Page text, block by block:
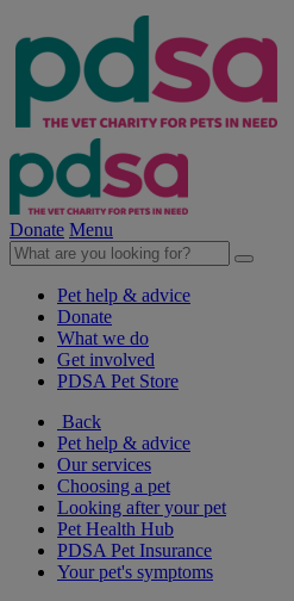
Donate Menu
Pet help & advice
Donate
What we do
Get involved
PDSA Pet Store
Back
Pet help & advice
Our services
Choosing a pet
Looking after your pet
Pet Health Hub
PDSA Pet Insurance
Your pet's symptoms